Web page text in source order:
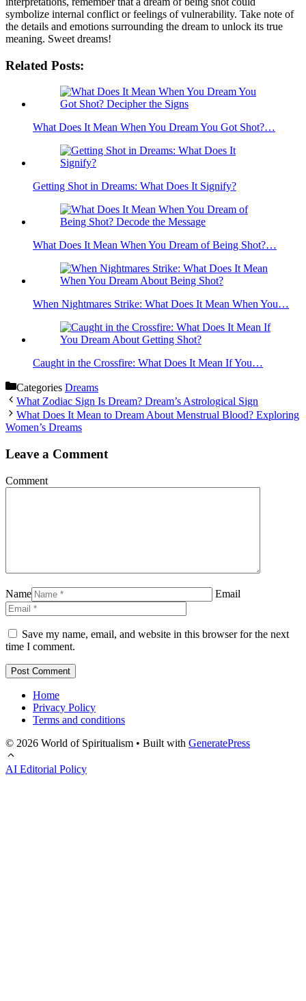
symbolize internal ⁢conflict or feelings of vulnerability. Take note of
⁣the details and emotions surrounding the ⁣dream to unlock its true
meaning. Sweet dreams!
Related Posts:
What Does It Mean When You Dream You Got Shot?…
Getting Shot in Dreams: What Does It Signify?
What Does It Mean When You Dream of Being Shot?…
When Nightmares Strike: What Does It Mean When You…
Caught in the Crossfire: What Does It Mean If You…
Categories Dreams
What Zodiac Sign Is Dream? Dream’s Astrological Sign
What Does It Mean to Dream About Menstrual Blood? Exploring
Women’s Dreams
Leave a Comment
Comment
Name Email
Save my name, email, and website in this browser for the next
time I comment.
Home
Privacy Policy
Terms and conditions
© 2026 World of Spiritualism • Built with GeneratePress
AI Editorial Policy